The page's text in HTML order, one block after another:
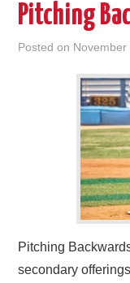
Pitching
Posted on November
Pitching
secondary